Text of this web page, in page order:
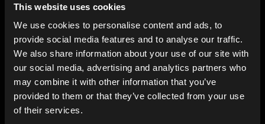
This website uses cookies
We use cookies to personalise content and ads, to
provide social media features and to analyse our traffic.
We also share information about your use of our site with
our social media, advertising and analytics partners who
may combine it with other information that you’ve
provided to them or that they’ve collected from your use
of their services.
About us
Blog
In-store
Contact us
Explore
Genres
Moods & Themes
SFX